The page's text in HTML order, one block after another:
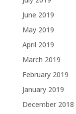
June 2019
May 2019
April 2019
March 2019
February 2019
January 2019
December 2018